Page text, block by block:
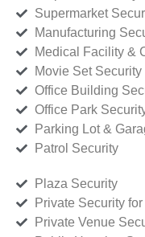
Supermarket
Manufacturing
Medical Facility &
Movie Set Security
Office Building
Office Park
Parking Lot &
Patrol Security
Plaza Security
Private Security
Private Venue